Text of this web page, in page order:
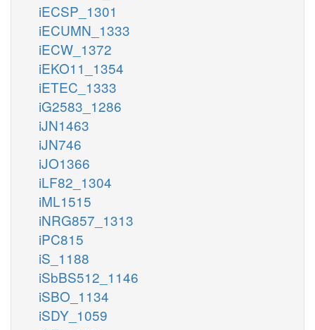
iECSP_1301
iECUMN_1333
iECW_1372
iEKO11_1354
iETEC_1333
iG2583_1286
iJN1463
iJN746
iJO1366
iLF82_1304
iML1515
iNRG857_1313
iPC815
iS_1188
iSbBS512_1146
iSBO_1134
iSDY_1059